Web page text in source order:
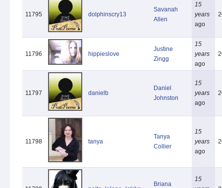
11795 dolphinscry13
Savanah
Allen
15
years
ago
11796 hippieslove
Justine
Zingg
15
years
ago
11797 danielb
Daniel
Johnston
15
years
ago
11798 tanya
Tanya
Collier
15
years
ago
Briana
15